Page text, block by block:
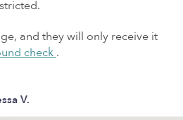
and they will only receive it
check .
V.